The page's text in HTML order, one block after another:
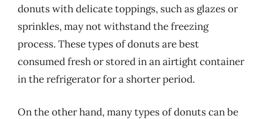
donuts with delicate toppings, such as glazes or
sprinkles, may not withstand the freezing
process. These types of donuts are best
consumed fresh or stored in an airtight container
in the refrigerator for a shorter period.
On the other hand, many types of donuts can be